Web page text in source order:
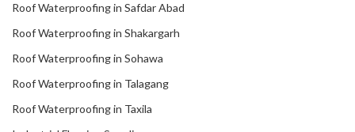
Roof Waterproofing in Safdar Abad
Roof Waterproofing in Shakargarh
Roof Waterproofing in Sohawa
Roof Waterproofing in Talagang
Roof Waterproofing in Taxila